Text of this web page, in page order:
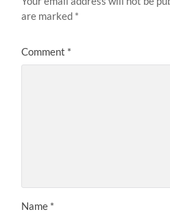
are marked *
Comment *
Name *